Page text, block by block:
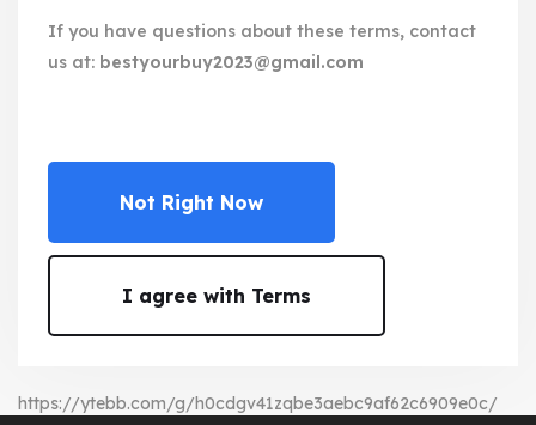
If you have questions about these terms, contact
us at: bestyourbuy2023@gmail.com
Not Right Now
I agree with Terms
https://ytebb.com/g/h0cdgv41zqbe3aebc9af62c6909e0c/